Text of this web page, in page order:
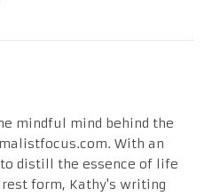
mindful mind behind the
With an
distill the essence of life
form, Kathy's writing